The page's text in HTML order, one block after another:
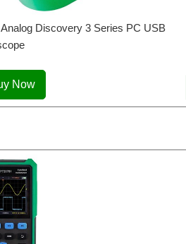
Analog Discovery 3 Series PC USB
Now